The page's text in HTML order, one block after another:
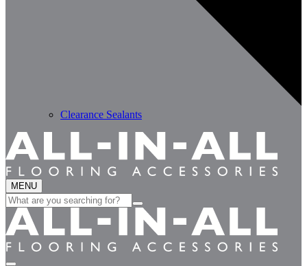
Clearance Sealants
MENU
Search
for: